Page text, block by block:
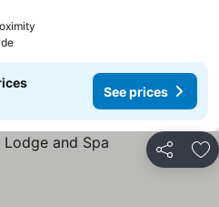
See prices
Share